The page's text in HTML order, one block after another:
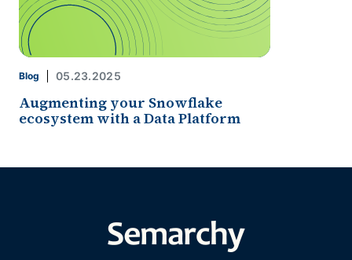
Blog 05.23.2025
Augmenting your Snowflake
ecosystem with a Data Platform